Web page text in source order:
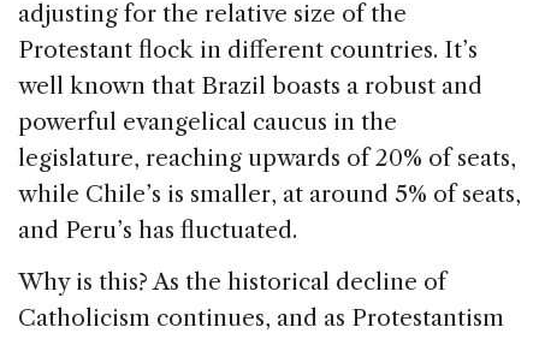
adjusting for the relative size of the
Protestant flock in different countries. It’s
well known that Brazil boasts a robust and
powerful evangelical caucus in the
legislature, reaching upwards of 20% of seats,
while Chile’s is smaller, at around 5% of seats,
and Peru’s has fluctuated.
Why is this? As the historical decline of
Catholicism continues, and as Protestantism